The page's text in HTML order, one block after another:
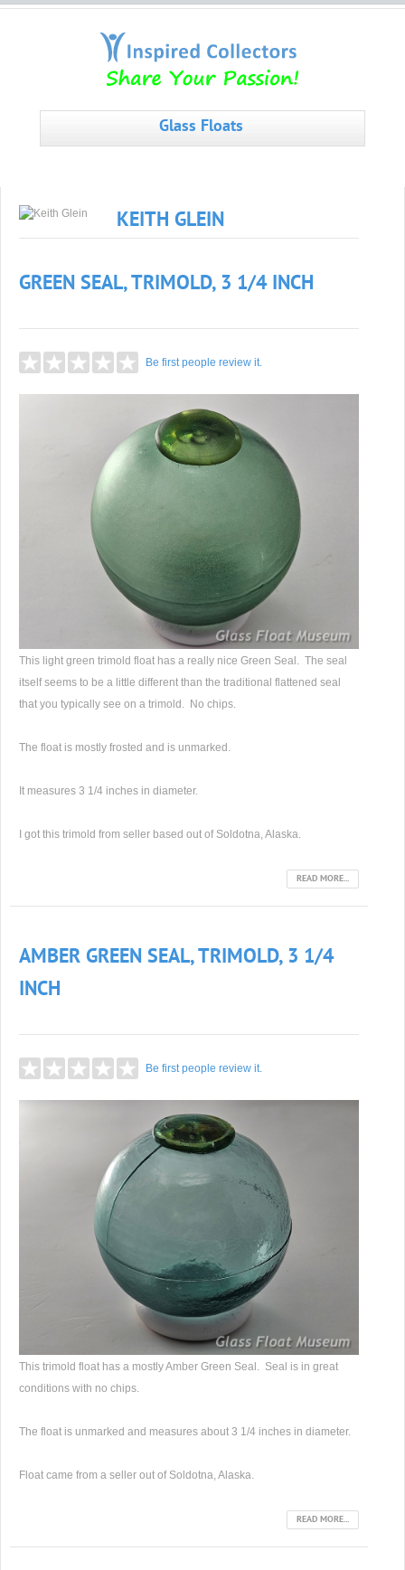
Glass Floats
KEITH GLEIN
GREEN SEAL, TRIMOLD, 3 1/4 INCH
Be first people review it.
This light green trimold float has a really nice Green Seal. The seal
itself seems to be a little different than the traditional flattened seal
that you typically see on a trimold. No chips.
The float is mostly frosted and is unmarked.
It measures 3 1/4 inches in diameter.
I got this trimold from seller based out of Soldotna, Alaska.
READ MORE...
AMBER GREEN SEAL, TRIMOLD, 3 1/4
INCH
Be first people review it.
This trimold float has a mostly Amber Green Seal. Seal is in great
conditions with no chips.
The float is unmarked and measures about 3 1/4 inches in diameter.
Float came from a seller out of Soldotna, Alaska.
READ MORE...